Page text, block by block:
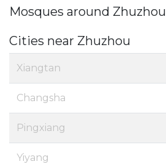
Mosques around Zhuzhou
Cities near Zhuzhou
Xiangtan
Changsha
Pingxiang
Yiyang